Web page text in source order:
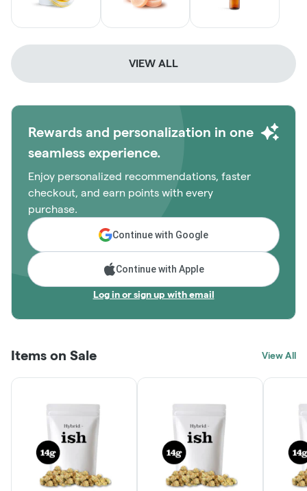
VIEW ALL
Rewards and personalization in one
seamless experience.
Enjoy personalized recommendations, faster
checkout, and earn points with every
purchase.
Continue with Google
Continue with Apple
Log in or sign up with email
Items on Sale View All